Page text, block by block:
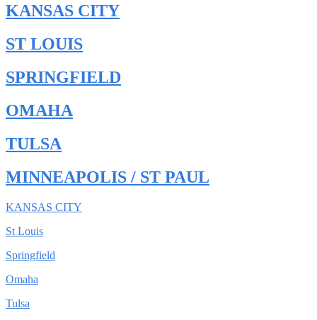
KANSAS CITY
ST LOUIS
SPRINGFIELD
OMAHA
TULSA
MINNEAPOLIS / ST PAUL
KANSAS CITY
St Louis
Springfield
Omaha
Tulsa